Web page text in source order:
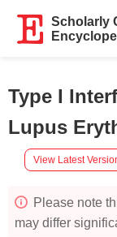
Scholarly
Type I
Lupus
View Latest
Please note
may differ